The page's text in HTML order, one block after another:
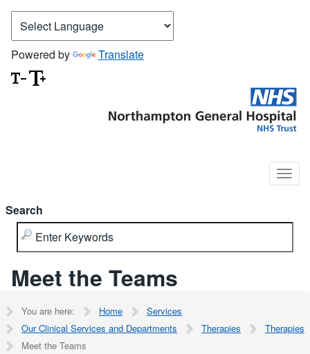
Powered by Translate
Search
Meet the Teams
You are here: Home
Services
Our Clinical Services and Departments
Therapies
Therapies
Meet the Teams